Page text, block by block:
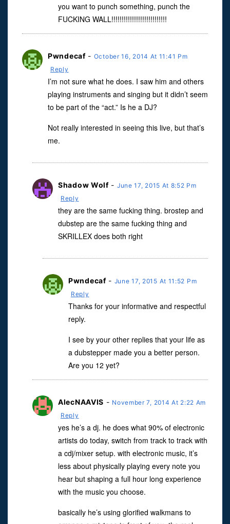
you want to punch something, punch the
FUCKING WALL!!!!!!!!!!!!!!!!!!!!!!!!!!!
Pwndecaf- October 16, 2014 At 11:41 Pm
Reply
I’m not sure what he does. I saw him and others
playing instruments and singing but it didn’t seem
to be part of the “act.” Is he a DJ?
Not really interested in seeing this live, but that’s
me.
Shadow Wolf- June 17, 2015 At 8:52 Pm
Reply
they are the same fucking thing. brostep and
dubstep are the same fucking thing and
SKRILLEX does both right
Pwndecaf- June 17, 2015 At 11:52 Pm
Reply
Thanks for your informative and respectful
reply.
I see by your other replies that your life as
a dubstepper made you a better person.
Are you 12 yet?
AlecNAAVIS - November 7, 2014 At 2:22 Am
Reply
yes he’s a dj. he does what 90% of electronic
artists do today, switch from track to track with
a cdj/mixer setup. with electronic music, it’s
less about physically playing every note you
hear but shaping a full hour long experience
with the music you choose.
basically he’s using glorified walkmans to